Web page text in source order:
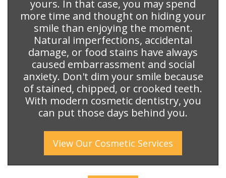
yours. In that case, you may spend
more time and thought on hiding your
smile than enjoying the moment.
Natural imperfections, accidental
damage, or food stains have always
caused embarrassment and social
anxiety. Don't dim your smile because
of stained, chipped, or crooked teeth.
With modern cosmetic dentistry, you
can put those days behind you.
View Our Cosmetic Services